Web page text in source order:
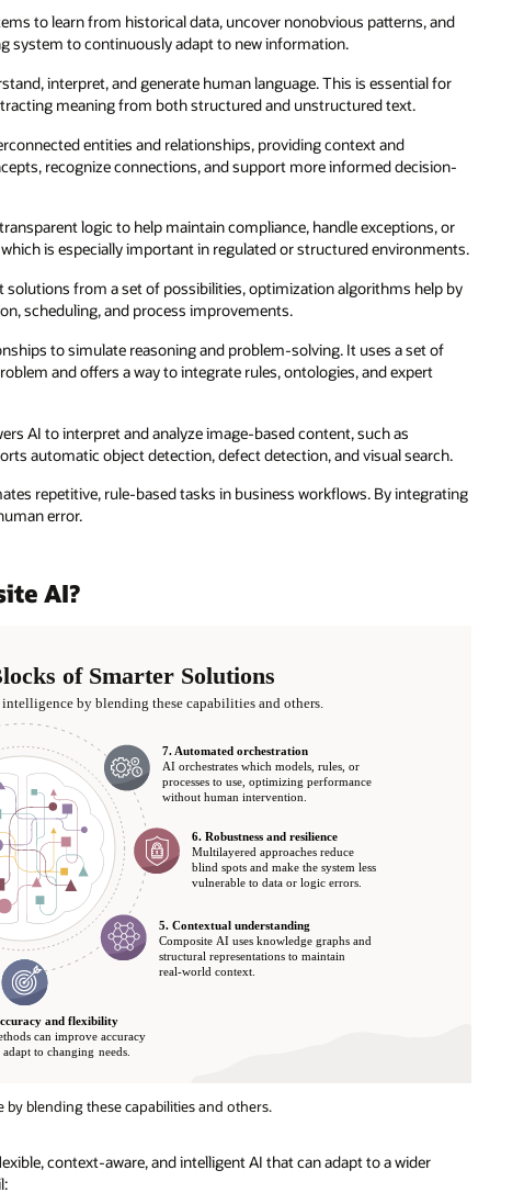
to learn from historical data, uncover nonobvious patterns, and
system to continuously adapt to new information.
interpret, and generate human language. This is essential for
meaning from both structured and unstructured text.
entities and relationships, providing context and
recognize connections, and support more informed decision-
logic to help maintain compliance, handle exceptions, or
is especially important in regulated or structured environments.
solutions from a set of possibilities, optimization algorithms help by
scheduling, and process improvements.
to simulate reasoning and problem-solving. It uses a set of
and offers a way to integrate rules, ontologies, and expert
AI to interpret and analyze image-based content, such as
automatic object detection, defect detection, and visual search.
repetitive, rule-based tasks in business workflows. By integrating
error.
AI?
blending these capabilities and others.
context-aware, and intelligent AI that can adapt to a wider